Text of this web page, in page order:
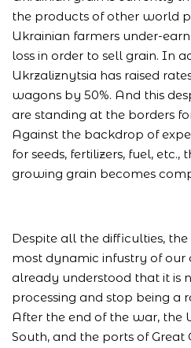
the products of other world
Ukrainian farmers under-
loss in order to sell grain. In
Ukrzaliznytsia has raised
wagons by 50%. And this
are standing at the borders
Against the backdrop of
for seeds, fertilizers, fuel,
growing grain becomes
Despite all the difficulties,
most dynamic infustry of our
already understood that it is
processing and stop being a
After the end of the war, the
South, and the ports of